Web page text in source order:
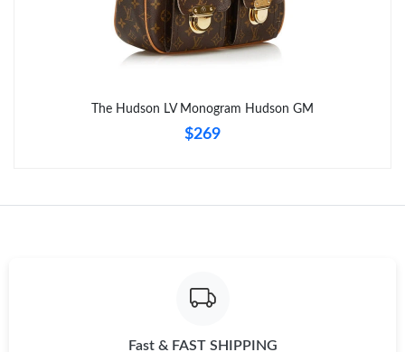
Just Sold: Becky from London on May 19, 2026 at 3:51 PM.
Just Sold: George from Salt Lake City on Jul 21, 2026 at 10:54
The Hudson LV Monogram Hudson GM
$269
Fast & FAST SHIPPING